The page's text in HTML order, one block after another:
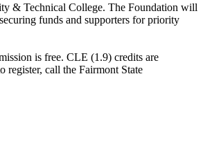
& Technical College. The Foundation will
funds and supporters for priority
is free. CLE (1.9) credits are
register, call the Fairmont State